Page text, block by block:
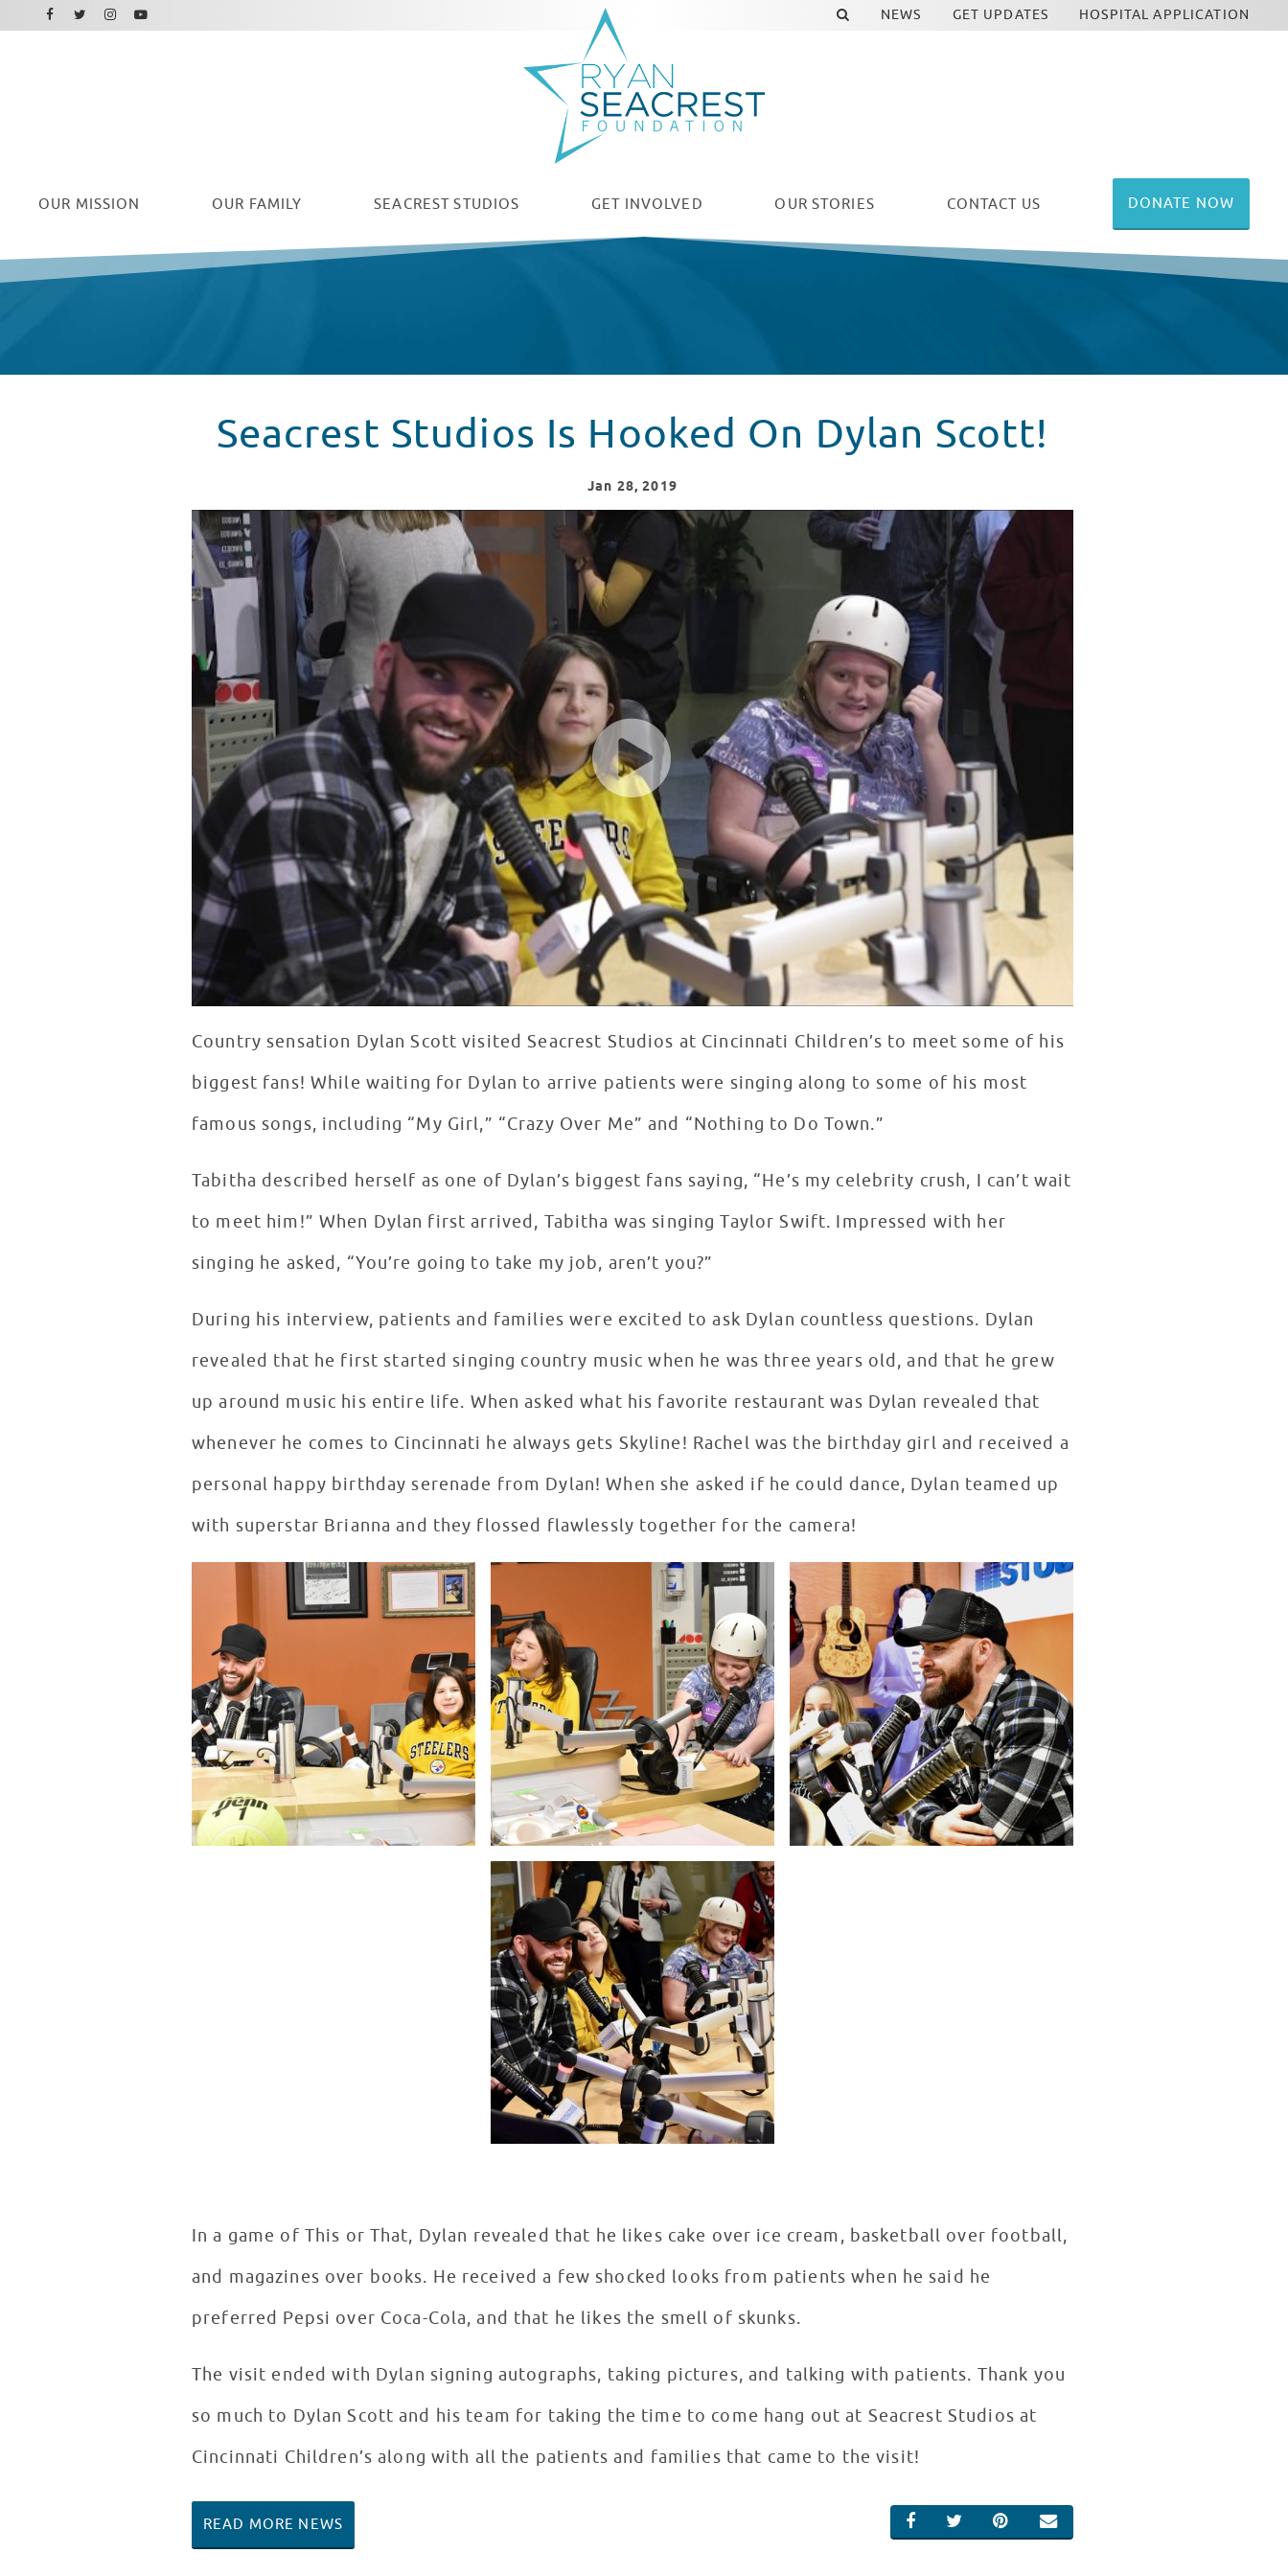
OUR MISSION OUR FAMILY SEACREST STUDIOS GET INVOLVED OUR STORIES CONTACT US DONATE NOW
NEWS GET UPDATES HOSPITAL APPLICATION
Facebook
Twitter
Instagram
Youtube
Seacrest Studios Is Hooked On Dylan Scott!
Jan 28, 2019
Seacrest Studios, Cincinnati, Is Crazy Over Dylan Scott!
WATCH VIDEO
Country sensation Dylan Scott visited Seacrest Studios at Cincinnati Children’s to meet some of his
biggest fans! While waiting for Dylan to arrive patients were singing along to some of his most
famous songs, including “My Girl,” “Crazy Over Me” and “Nothing to Do Town.”
Tabitha described herself as one of Dylan’s biggest fans saying, “He’s my celebrity crush, I can’t wait
to meet him!” When Dylan first arrived, Tabitha was singing Taylor Swift. Impressed with her
singing he asked, “You’re going to take my job, aren’t you?”
During his interview, patients and families were excited to ask Dylan countless questions. Dylan
revealed that he first started singing country music when he was three years old, and that he grew
up around music his entire life. When asked what his favorite restaurant was Dylan revealed that
whenever he comes to Cincinnati he always gets Skyline! Rachel was the birthday girl and received a
personal happy birthday serenade from Dylan! When she asked if he could dance, Dylan teamed up
with superstar Brianna and they flossed flawlessly together for the camera!
In a game of This or That, Dylan revealed that he likes cake over ice cream, basketball over football,
and magazines over books. He received a few shocked looks from patients when he said he
preferred Pepsi over Coca-Cola, and that he likes the smell of skunks.
The visit ended with Dylan signing autographs, taking pictures, and talking with patients. Thank you
so much to Dylan Scott and his team for taking the time to come hang out at Seacrest Studios at
Cincinnati Children’s along with all the patients and families that came to the visit!
SHARE ON FACEBOOK
SHARE ON TWITTER
SHARE ON PINTEREST
EMAIL
READ MORE NEWS